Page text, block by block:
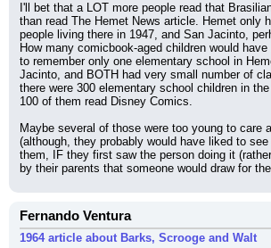
I'll bet that a LOT more people read that
than read The Hemet News article. Hemet only
people living there in 1947, and San Jacinto,
How many comicbook-aged children would
to remember only one elementary school in
Jacinto, and BOTH had very small number of
there were 300 elementary school children in
100 of them read Disney Comics.
Maybe several of those were too young to care
(although, they probably would have liked to
them, IF they first saw the person doing it
by their parents that someone would draw for
Fernando Ventura
1964 article about Barks, Scrooge and Walt